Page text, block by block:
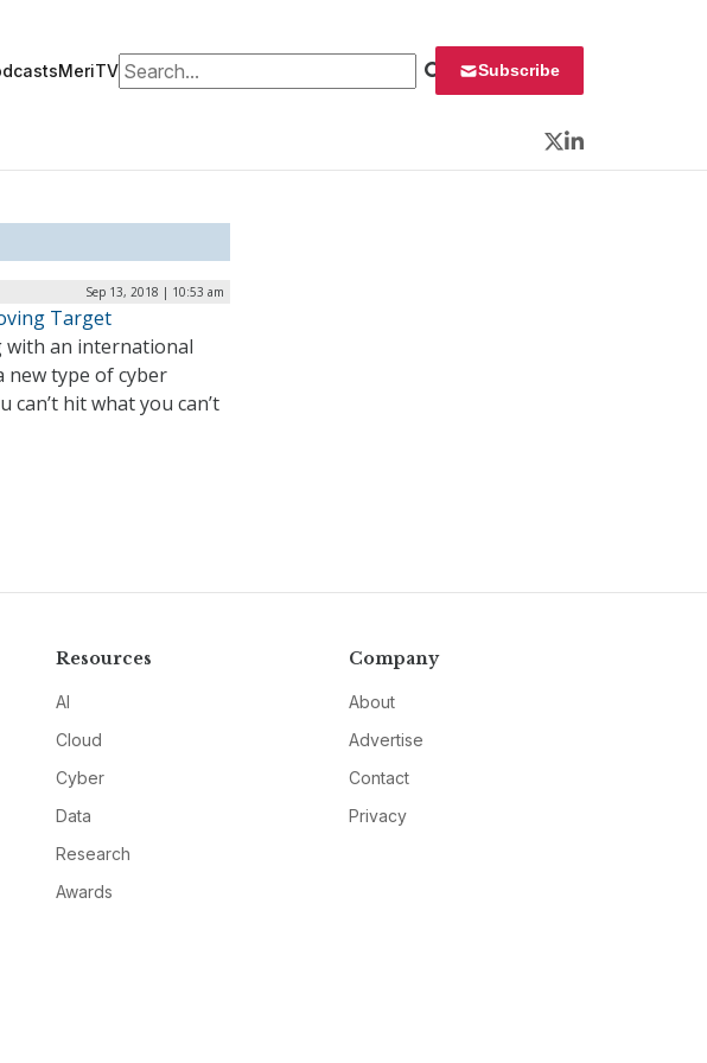
MeriTVSearch for: Subscribe
Twitter
LinkedIn
Sep 13, 2018 | 10:53 am
Target
with an international
new type of cyber
hit what you can’t
Resources
AI
Cloud
Cyber
Data
Research
Awards
Company
About
Advertise
Contact
Privacy